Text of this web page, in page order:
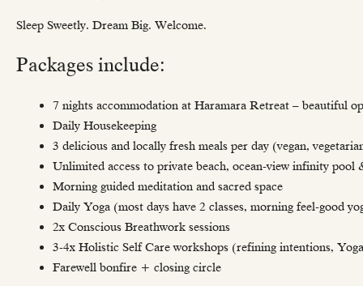
Sleep Sweetly. Dream Big. Welcome.
Packages include:
7 nights accommodation at Haramara Retreat – beautiful
Daily Housekeeping
3 delicious and locally fresh meals per day (vegan,
Unlimited access to private beach, ocean-view infinity pool
Morning guided meditation and sacred space
Daily Yoga (most days have 2 classes, morning feel-good
2x Conscious Breathwork sessions
3-4x Holistic Self Care workshops (refining intentions,
Farewell bonfire + closing circle